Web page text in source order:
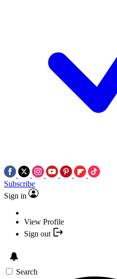
Subscribe
Sign in
View Profile
Sign out
Search